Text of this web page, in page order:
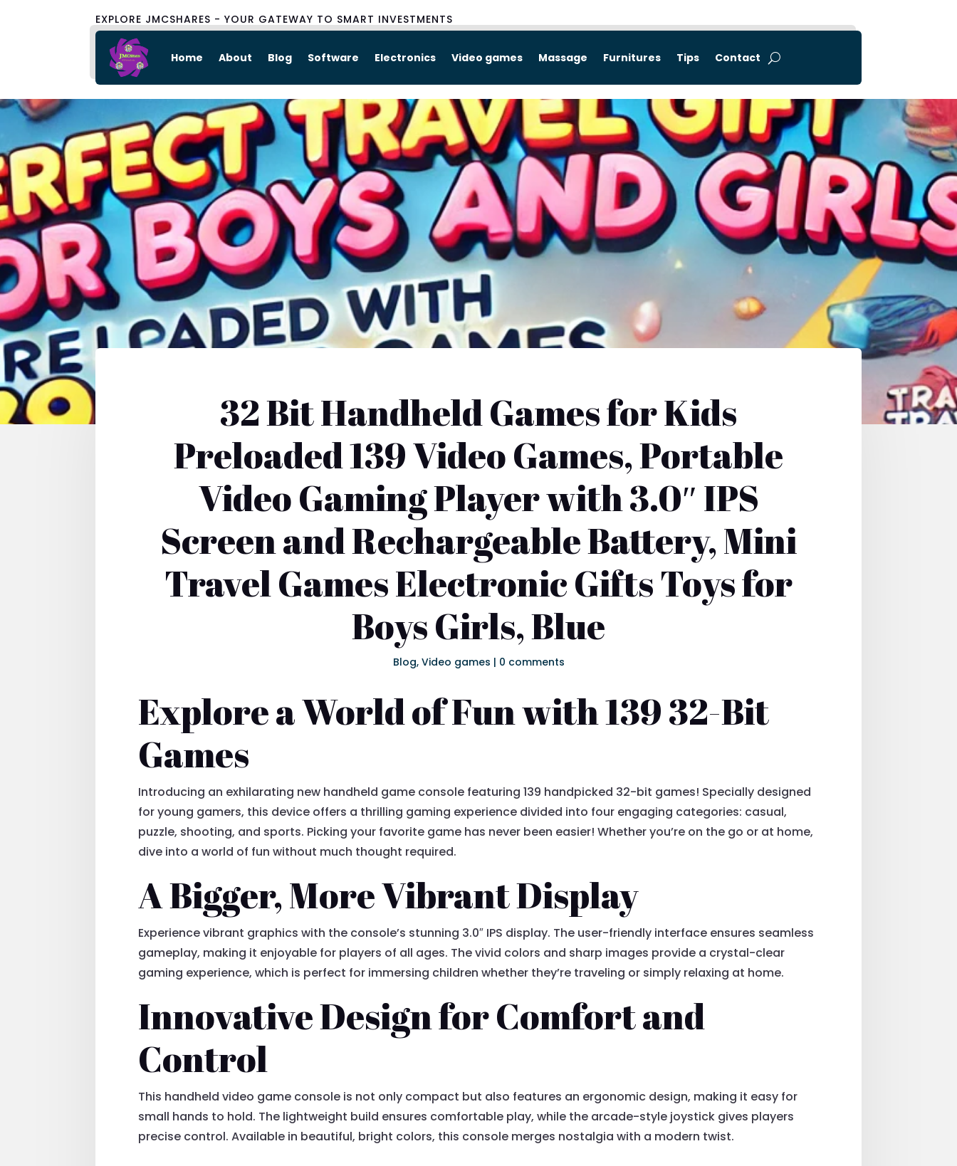
EXPLORE JMCSHARES - YOUR GATEWAY TO SMART INVESTMENTS
Home About Blog Software Electronics Video games Massage Furnitures Tips Contact
32 Bit Handheld Games for Kids
Preloaded 139 Video Games, Portable
Video Gaming Player with 3.0″ IPS
Screen and Rechargeable Battery, Mini
Travel Games Electronic Gifts Toys for
Boys Girls, Blue
Blog, Video games | 0 comments
Explore a World of Fun with 139 32-Bit
Games
Introducing an exhilarating new handheld game console featuring 139 handpicked 32-bit games! Specially designed
for young gamers, this device offers a thrilling gaming experience divided into four engaging categories: casual,
puzzle, shooting, and sports. Picking your favorite game has never been easier! Whether you’re on the go or at home,
dive into a world of fun without much thought required.
A Bigger, More Vibrant Display
Experience vibrant graphics with the console’s stunning 3.0″ IPS display. The user-friendly interface ensures seamless
gameplay, making it enjoyable for players of all ages. The vivid colors and sharp images provide a crystal-clear
gaming experience, which is perfect for immersing children whether they’re traveling or simply relaxing at home.
Innovative Design for Comfort and
Control
This handheld video game console is not only compact but also features an ergonomic design, making it easy for
small hands to hold. The lightweight build ensures comfortable play, while the arcade-style joystick gives players
precise control. Available in beautiful, bright colors, this console merges nostalgia with a modern twist.